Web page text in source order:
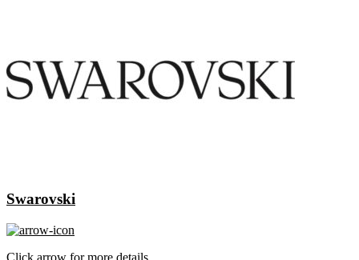
Swarovski
Click arrow for more details